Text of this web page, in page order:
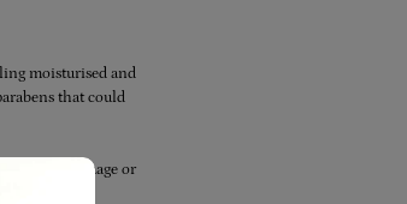
moisturised and
that could
causing damage or